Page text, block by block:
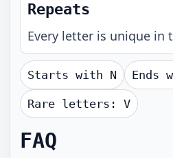
Repeats
Every letter is unique in
Starts with N Ends
Rare letters: V
FAQ